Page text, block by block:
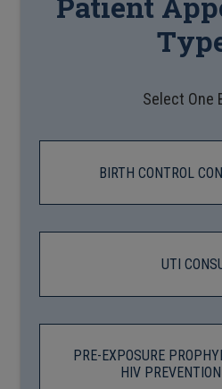
Select One
BIRTH CONTROL
UTI
PRE-EXPOSURE
HIV